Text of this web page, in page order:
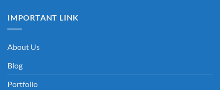
IMPORTANT LINK
About Us
Blog
Portfolio